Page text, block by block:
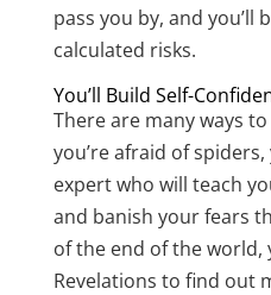
pass you by, and you’ll
calculated risks.
You’ll Build Self-
There are many ways
you’re afraid of
expert who will teach
and banish your fears
of the end of the world,
Revelations to find out